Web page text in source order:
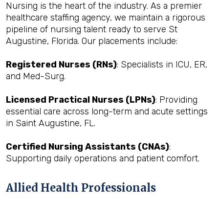
Nursing is the heart of the industry. As a premier
healthcare staffing agency, we maintain a rigorous
pipeline of nursing talent ready to serve St
Augustine, Florida. Our placements include:
Registered Nurses (RNs): Specialists in ICU, ER,
and Med-Surg.
Licensed Practical Nurses (LPNs): Providing
essential care across long-term and acute settings
in Saint Augustine, FL.
Certified Nursing Assistants (CNAs):
Supporting daily operations and patient comfort.
Allied Health Professionals